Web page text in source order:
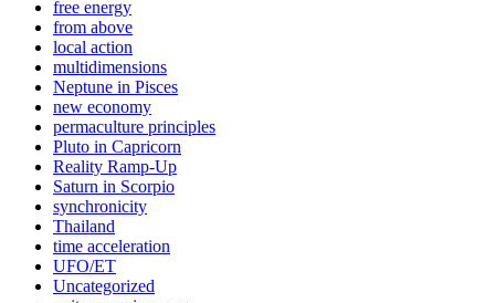
free energy
from above
local action
multidimensions
Neptune in Pisces
new economy
permaculture principles
Pluto in Capricorn
Reality Ramp-Up
Saturn in Scorpio
synchronicity
Thailand
time acceleration
UFO/ET
Uncategorized